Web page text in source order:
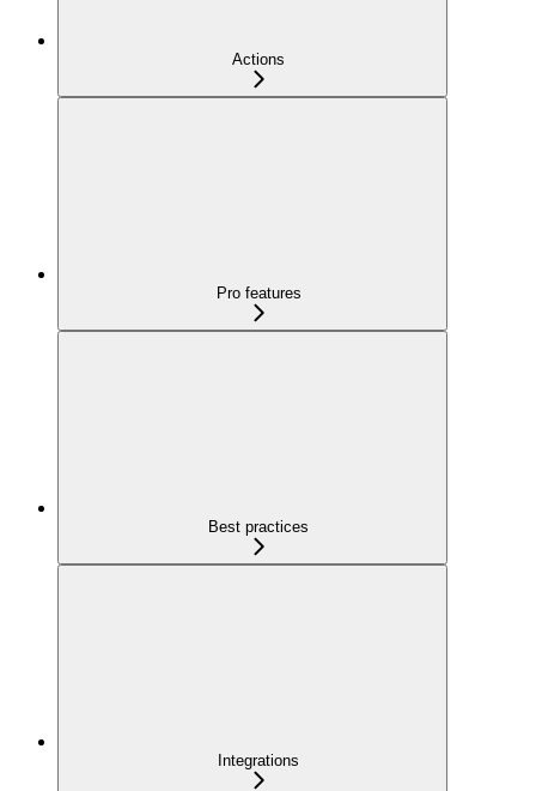
Actions
Pro features
Best practices
Integrations